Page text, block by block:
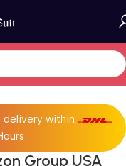
delivery within
Group USA